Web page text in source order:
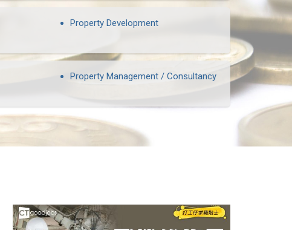
Property Development
Property Management / Consultancy